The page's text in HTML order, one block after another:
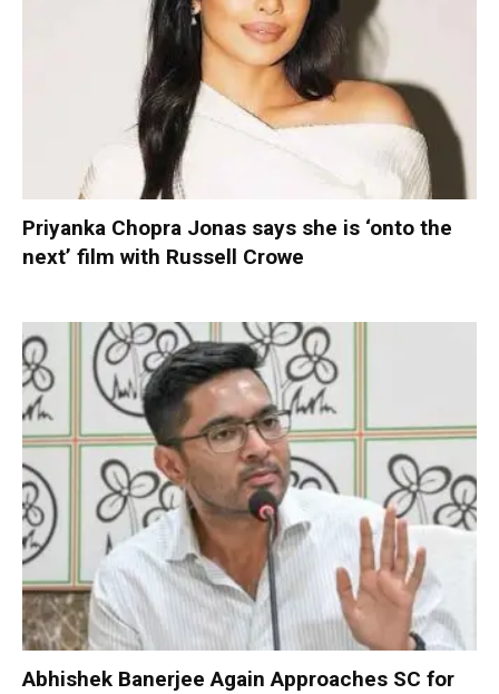
Priyanka Chopra Jonas says she is ‘onto the
next’ film with Russell Crowe
Abhishek Banerjee Again Approaches SC for